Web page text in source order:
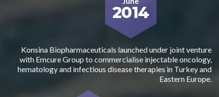
2014
Konsina Biopharmaceuticals launched under joint venture
with Emcure Group to commercialise injectable oncology,
hematology and infectious disease therapies in Turkey and
Eastern Europe.